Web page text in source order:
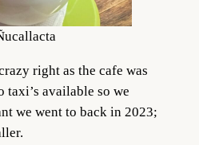
right as the cafe was
taxi’s available so we
we went to back in 2023;